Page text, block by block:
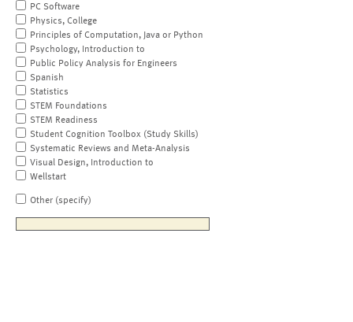
PC Software
Physics, College
Principles of Computation, Java or Python
Psychology, Introduction to
Public Policy Analysis for Engineers
Spanish
Statistics
STEM Foundations
STEM Readiness
Student Cognition Toolbox (Study Skills)
Systematic Reviews and Meta-Analysis
Visual Design, Introduction to
Wellstart
Other (specify)